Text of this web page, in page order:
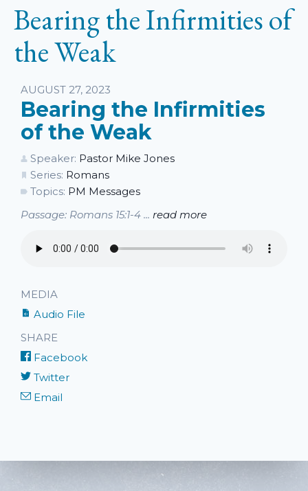
Bearing the Infirmities of
the Weak
Listen
AUGUST 27, 2023
Bearing the Infirmities
of the Weak
Speaker: Pastor Mike Jones
Series: Romans
Topics: PM Messages
Passage: Romans 15:1-4 ... read more
MEDIA
Audio File
SHARE
Facebook
Twitter
Email